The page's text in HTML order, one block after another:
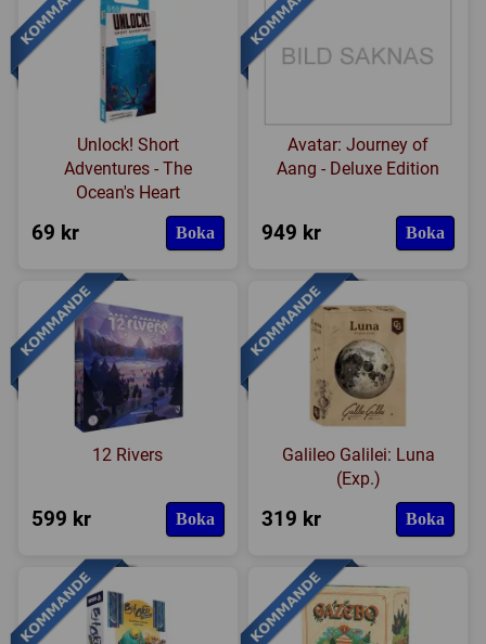
Unlock! Short
Adventures - The
Ocean's Heart
69 kr Boka
Avatar: Journey of
Aang - Deluxe Edition
949 kr Boka
12 Rivers
599 kr Boka
Galileo Galilei: Luna
(Exp.)
319 kr Boka